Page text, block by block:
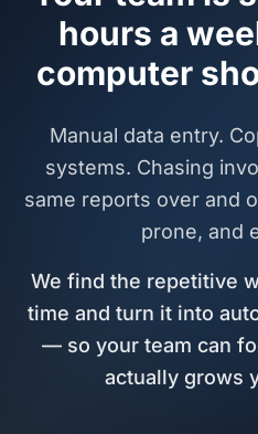
hours a
computer
Manual data entry.
systems. Chasing
same reports over and
prone, and
We find the repetitive
time and turn it into
— so your team can
actually grows